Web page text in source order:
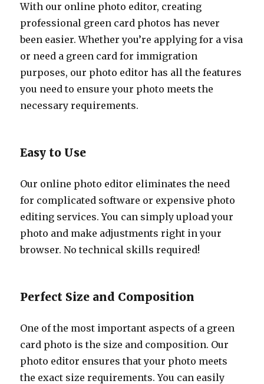
With our online photo editor, creating
professional green card photos has never
been easier. Whether you’re applying for a visa
or need a green card for immigration
purposes, our photo editor has all the features
you need to ensure your photo meets the
necessary requirements.
Easy to Use
Our online photo editor eliminates the need
for complicated software or expensive photo
editing services. You can simply upload your
photo and make adjustments right in your
browser. No technical skills required!
Perfect Size and Composition
One of the most important aspects of a green
card photo is the size and composition. Our
photo editor ensures that your photo meets
the exact size requirements. You can easily